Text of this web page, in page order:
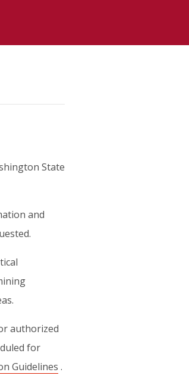
State
and
authorized
for
Guidelines .